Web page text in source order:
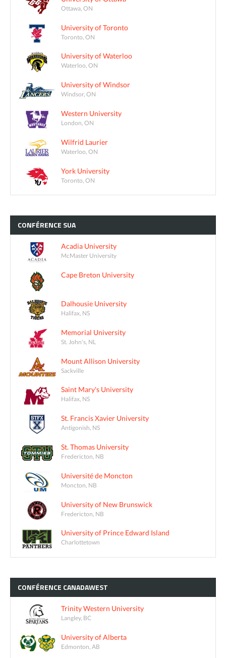
Ottawa, ON
University of Toronto
Toronto, ON
University of Waterloo
Waterloo, ON
University of Windsor
Windsor, ON
Western University
London, ON
Wilfrid Laurier
Waterloo, ON
York University
Toronto, ON
CONFÉRENCE SUA
Acadia University
McMaster University
Cape Breton University
Dalhousie University
Halifax, NS
Memorial University
St. John's, NL
Mount Allison University
Sackville
Saint Mary's University
Halifax, NS
St. Francis Xavier University
Antigonish, NS
St. Thomas University
Fredericton, NB
Université de Moncton
Moncton, NB
University of New Brunswick
Fredericton, NB
University of Prince Edward Island
Charlottetown
CONFÉRENCE CANADAWEST
Trinity Western University
Langley, BC
University of Alberta
Edmonton, AB